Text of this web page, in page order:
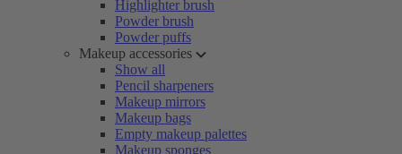
Highlighter brush
Powder brush
Powder puffs
Makeup accessories
Show all
Pencil sharpeners
Makeup mirrors
Makeup bags
Empty makeup palettes
Makeup sponges